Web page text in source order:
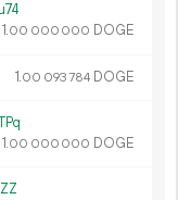
1.00 000 000 DOGE
1.00 093784 DOGE
1.00 000 000 DOGE